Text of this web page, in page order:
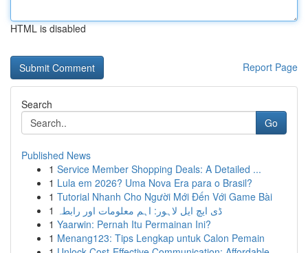
HTML is disabled
Report Page
Search
Go
Published News
1 Service Member Shopping Deals: A Detailed ...
1 Lula em 2026? Uma Nova Era para o Brasil?
1 Tutorial Nhanh Cho Người Mới Đến Với Game Bài
1 ڈی ایچ ایل لاہور: اہم معلومات اور رابطہ
1 Yaarwin: Pernah Itu Permainan Ini?
1 Menang123: Tips Lengkap untuk Calon Pemain